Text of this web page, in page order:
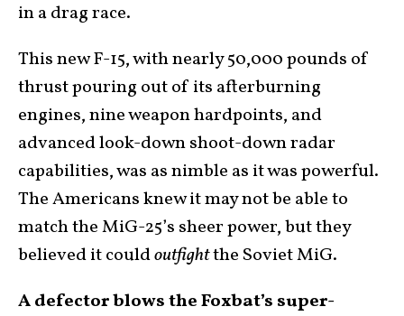
in a drag race.
This new F-15, with nearly 50,000 pounds of
thrust pouring out of its afterburning
engines, nine weapon hardpoints, and
advanced look-down shoot-down radar
capabilities, was as nimble as it was powerful.
The Americans knew it may not be able to
match the MiG-25’s sheer power, but they
believed it couldoutfightthe Soviet MiG.
A defector blows the Foxbat’s super-